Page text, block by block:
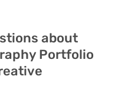
about
Portfolio